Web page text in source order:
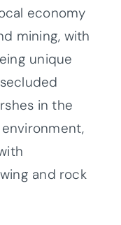
economy
mining, with
unique
in the
and rock